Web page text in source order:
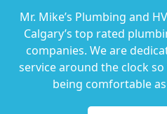
Mr. Mike’s Plumbing and
Calgary’s top rated
companies. We are
service around the clock
being comfortable